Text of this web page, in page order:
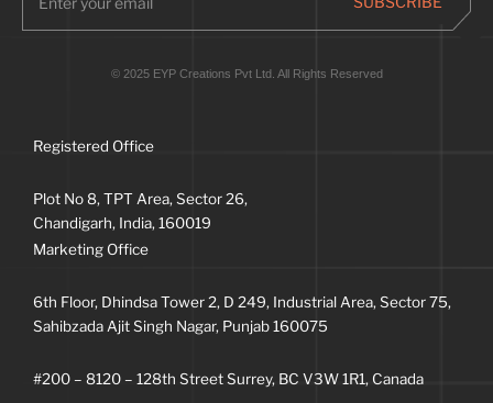
© 2025 EYP Creations Pvt Ltd. All Rights Reserved
Registered Office
Plot No 8, TPT Area, Sector 26,
Chandigarh, India, 160019
Marketing Office
6th Floor, Dhindsa Tower 2, D 249, Industrial Area, Sector 75,
Sahibzada Ajit Singh Nagar, Punjab 160075
#200 – 8120 – 128th Street Surrey, BC V3W 1R1, Canada